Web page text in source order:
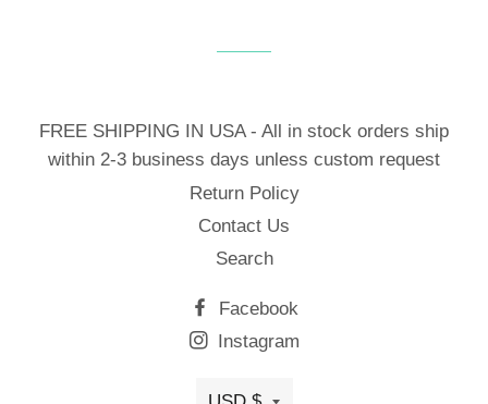
FREE SHIPPING IN USA - All in stock orders ship
within 2-3 business days unless custom request
Return Policy
Contact Us
Search
Facebook
Instagram